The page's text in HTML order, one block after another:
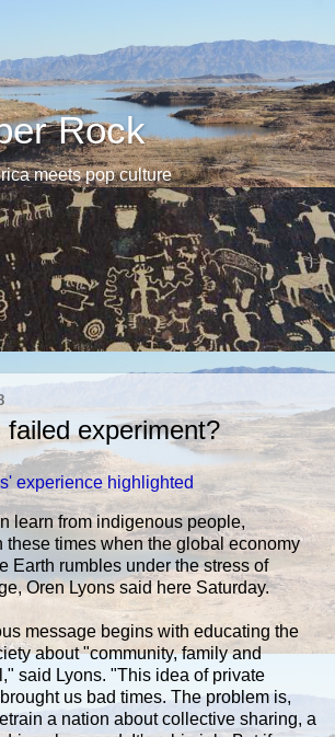
Rock
meets pop culture
experiment?
experience highlighted
learn from indigenous people,
these times when the global economy
Earth rumbles under the stress of
Oren Lyons said here Saturday.
message begins with educating the
about "community, family and
said Lyons. "This idea of private
us bad times. The problem is,
a nation about collective sharing, a